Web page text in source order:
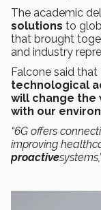
The academic
solutions to
that brought
and industry
Falcone said that
technological
will change the
with our
“6G offers
improving
proactive